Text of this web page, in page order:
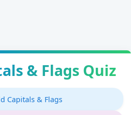
& Flags Quiz
Capitals & Flags